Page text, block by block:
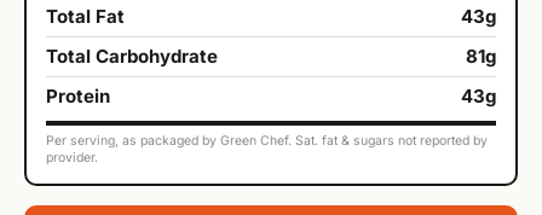
Total Fat
43g
Total Carbohydrate
81g
Protein
43g
Per serving, as packaged by Green Chef. Sat. fat & sugars not reported by
provider.